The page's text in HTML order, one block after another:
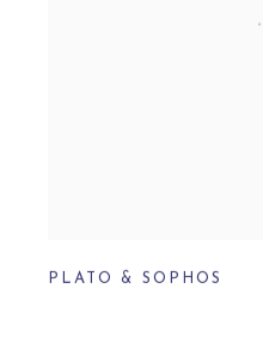
PLATO & SOPHOS